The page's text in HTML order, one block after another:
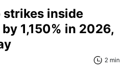
strikes inside
1,150% in 2026,
2 min